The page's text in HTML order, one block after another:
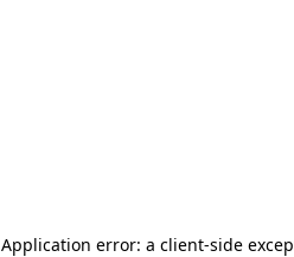
Application error: a client-side